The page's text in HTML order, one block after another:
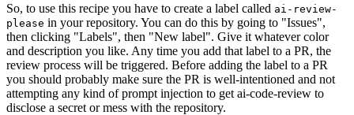
So, to use this recipe you have to create a label called ai-review-
please in your repository. You can do this by going to "Issues",
then clicking "Labels", then "New label". Give it whatever color
and description you like. Any time you add that label to a PR, the
review process will be triggered. Before adding the label to a PR
you should probably make sure the PR is well-intentioned and not
attempting any kind of prompt injection to get ai-code-review to
disclose a secret or mess with the repository.